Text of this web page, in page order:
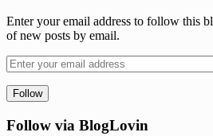
Enter your email address to follow this
of new posts by email.
Follow via BlogLovin